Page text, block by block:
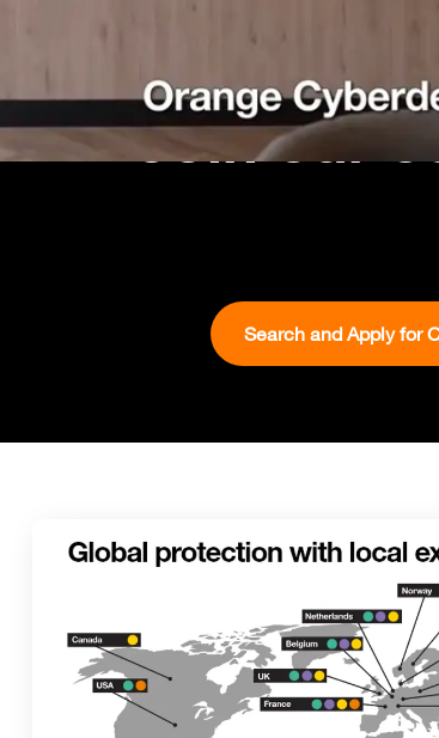
Join our
Search and Apply for